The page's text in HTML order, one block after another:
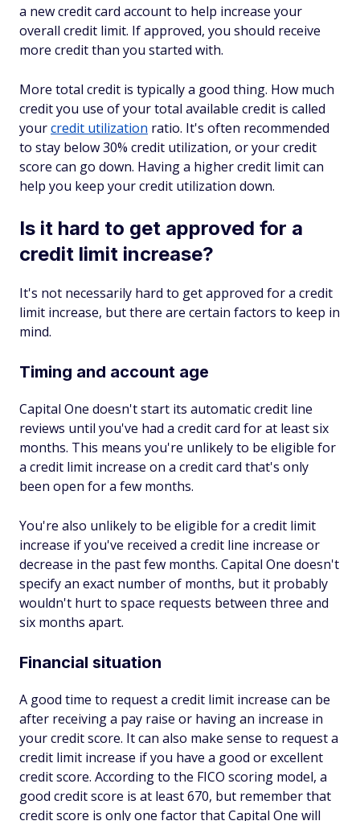
a new credit card account to help increase your
overall credit limit. If approved, you should receive
more credit than you started with.
More total credit is typically a good thing. How much
credit you use of your total available credit is called
yourcredit utilization ratio. It's often recommended
to stay below 30% credit utilization, or your credit
score can go down. Having a higher credit limit can
help you keep your credit utilization down.
Is it hard to get approved for a
credit limit increase?
It's not necessarily hard to get approved for a credit
limit increase, but there are certain factors to keep in
mind.
Timing and account age
Capital One doesn't start its automatic credit line
reviews until you've had a credit card for at least six
months. This means you're unlikely to be eligible for
a credit limit increase on a credit card that's only
been open for a few months.
You're also unlikely to be eligible for a credit limit
increase if you've received a credit line increase or
decrease in the past few months. Capital One doesn't
specify an exact number of months, but it probably
wouldn't hurt to space requests between three and
six months apart.
Financial situation
A good time to request a credit limit increase can be
after receiving a pay raise or having an increase in
your credit score. It can also make sense to request a
credit limit increase if you have a good or excellent
credit score. According to the FICO scoring model, a
good credit score is at least 670, but remember that
credit score is only one factor that Capital One will